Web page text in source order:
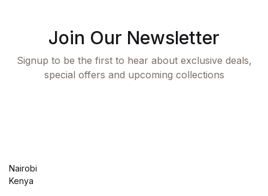
Join Our Newsletter
Signup to be the first to hear about exclusive deals,
special offers and upcoming collections
Nairobi
Kenya